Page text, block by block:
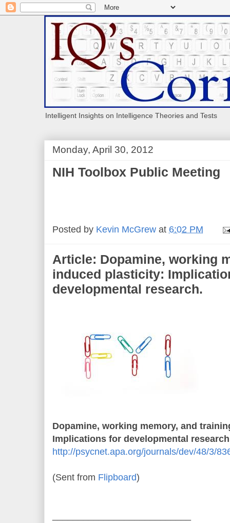
Intelligent Insights on Intelligence Theories and Tests
Monday, April 30, 2012
NIH Toolbox Public Meeting
Posted by Kevin McGrew at 6:02 PM
Article: Dopamine, working
induced plasticity:
developmental research.
Dopamine, working memory, and
Implications for developmental
http://psycnet.apa.org/journals/dev/48/3/
(Sent from Flipboard)